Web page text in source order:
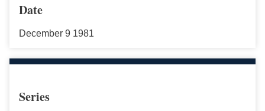
Date
December 9 1981
Series